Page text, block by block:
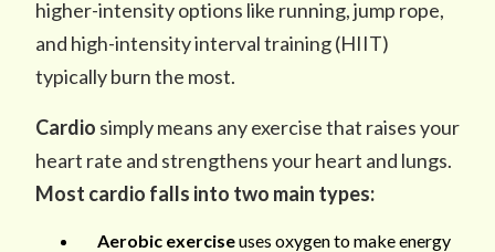
higher-intensity options like running, jump rope,
and high-intensity interval training (HIIT)
typically burn the most.
Cardio simply means any exercise that raises your
heart rate and strengthens your heart and lungs.
Most cardio falls into two main types:
Aerobic exerciseuses oxygen to make energy